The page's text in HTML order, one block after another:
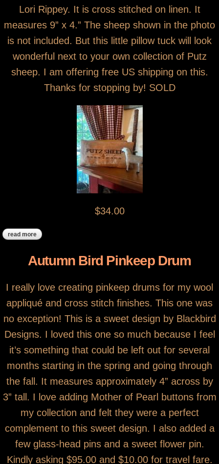
Lori Rippey. It is cross stitched on linen. It
measures 9” x 4.” The sheep shown in the photo
is not included. But this little pillow tuck will look
wonderful next to your own collection of Putz
sheep. I am offering free US shipping on this.
Thanks for stopping by! SOLD
$34.00
read more about putz sheep cross stitch pillow tuck sold
Autumn Bird Pinkeep Drum
I really love creating pinkeep drums for my wool
appliqué and cross stitch finishes. This one was
no exception! This is a sweet design by Blackbird
Designs. I loved this one so much because I feel
it’s something that could be left out for several
months starting in the spring and going through
the fall. It measures approximately 4” across by
3” tall. I love adding Mother of Pearl buttons from
my collection and felt they were a perfect
complement to this sweet design. I also added a
few glass-head pins and a sweet flower pin.
Kindly asking $95.00 and $10.00 for travel fare.